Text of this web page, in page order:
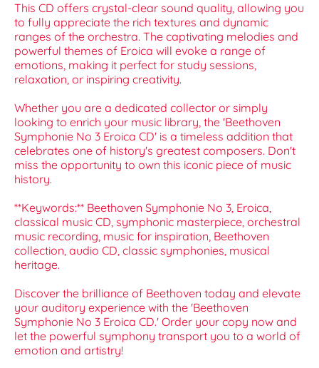
This CD offers crystal-clear sound quality, allowing you
to fully appreciate the rich textures and dynamic
ranges of the orchestra. The captivating melodies and
powerful themes of Eroica will evoke a range of
emotions, making it perfect for study sessions,
relaxation, or inspiring creativity.
Whether you are a dedicated collector or simply
looking to enrich your music library, the 'Beethoven
Symphonie No 3 Eroica CD' is a timeless addition that
celebrates one of history's greatest composers. Don't
miss the opportunity to own this iconic piece of music
history.
**Keywords:** Beethoven Symphonie No 3, Eroica,
classical music CD, symphonic masterpiece, orchestral
music recording, music for inspiration, Beethoven
collection, audio CD, classic symphonies, musical
heritage.
Discover the brilliance of Beethoven today and elevate
your auditory experience with the 'Beethoven
Symphonie No 3 Eroica CD.' Order your copy now and
let the powerful symphony transport you to a world of
emotion and artistry!